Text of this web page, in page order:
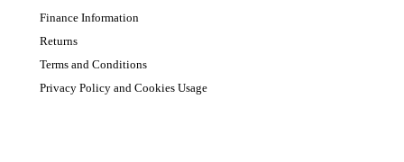
Finance Information
Returns
Terms and Conditions
Privacy Policy and Cookies Usage